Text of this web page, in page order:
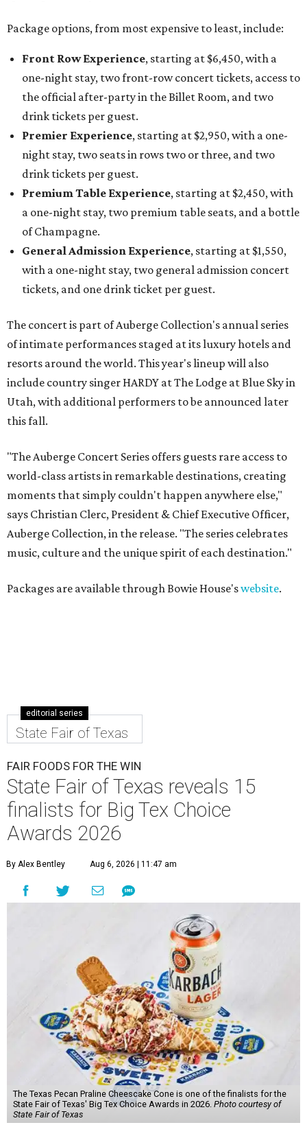
Package options, from most expensive to least, include:
Front Row Experience, starting at $6,450, with a
one-night stay, two front-row concert tickets, access to
the official after-party in the Billet Room, and two
drink tickets per guest.
Premier Experience, starting at $2,950, with a one-
night stay, two seats in rows two or three, and two
drink tickets per guest.
Premium Table Experience, starting at $2,450, with
a one-night stay, two premium table seats, and a bottle
of Champagne.
General Admission Experience, starting at $1,550,
with a one-night stay, two general admission concert
tickets, and one drink ticket per guest.
The concert is part of Auberge Collection's annual series
of intimate performances staged at its luxury hotels and
resorts around the world. This year's lineup will also
include country singer HARDY at The Lodge at Blue Sky in
Utah, with additional performers to be announced later
this fall.
"The Auberge Concert Series offers guests rare access to
world-class artists in remarkable destinations, creating
moments that simply couldn't happen anywhere else,"
says Christian Clerc, President & Chief Executive Officer,
Auberge Collection, in the release. "The series celebrates
music, culture and the unique spirit of each destination."
Packages are available through Bowie House'swebsite.
editorial series
State Fair of Texas
FAIR FOODS FOR THE WIN
State Fair of Texas reveals 15
finalists for Big Tex Choice
Awards 2026
By Alex Bentley Aug 6, 2026 | 11:47 am
The Texas Pecan Praline Cheescake Cone is one of the finalists for the
State Fair of Texas' Big Tex Choice Awards in 2026. Photo courtesy of
State Fair of Texas